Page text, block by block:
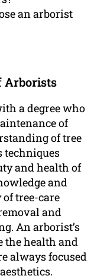
an arborist
Arborists
a degree who
of
of tree
techniques
and health of
and
tree-care
and
An arborist’s
the health and
always focused